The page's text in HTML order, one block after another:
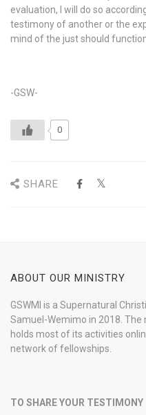
evaluation, I will do so
testimony of another or the
mind of the just should
-GSW-
0
SHARE
ABOUT OUR MINISTRY
GSWMI is a Supernatural
Samuel-Wemimo in 2018. The
holds most of its activities
network of fellowships.
TO SHARE YOUR TESTIMONY